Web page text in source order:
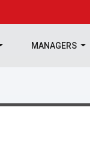
MANAGERS